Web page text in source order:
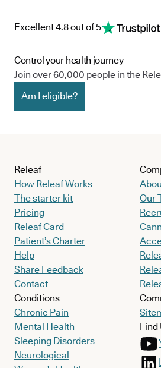
Excellent 4.8 out of 5
Control your health journey
Join over 60,000 people in the
Am I eligible?
Releaf
How Releaf Works
The starter kit
Pricing
Releaf Card
Patient’s Charter
Help
Share Feedback
Contact
Conditions
Chronic Pain
Mental Health
Sleeping Disorders
Neurological
Our
Find